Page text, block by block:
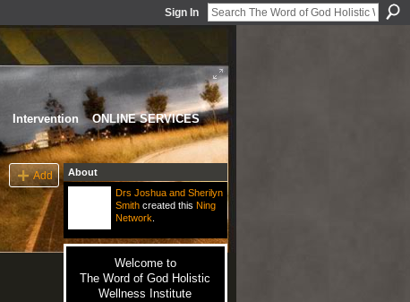
Sign In
Intervention
ONLINE SERVICES
Add
About
Drs Joshua and Sherilyn
Smithcreated this Ning
Network
Welcome to
The Word of God Holistic
Wellness Institute